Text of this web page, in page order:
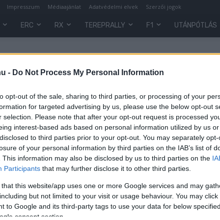
- Do Not Process My Personal Information
opt-out of the sale, sharing to third parties, or processing of your
for targeted advertising by us, please use the below opt-out
selection. Please note that after your opt-out request is processed
interest-based ads based on personal information utilized by us
to third parties prior to your opt-out. You may separately
of your personal information by third parties on the IAB’s list of
This information may also be disclosed by us to third parties on the
Participants that may further disclose it to other third parties.
that this website/app uses one or more Google services and may
but not limited to your visit or usage behaviour. You may
to Google and its third-party tags to use your data for below
consent section.
Impresszum Médiaajánlat Adatvédelmi elvek Szerzői jogok
ERC RX TEREPRALLY F1 UTÁNPÓTLÁS
0
UTÁNPÓTLÁS
Két magyar dobogós a CEE Bónusz
Kupán
Mihályi Csaba - 2022. március 8. 0